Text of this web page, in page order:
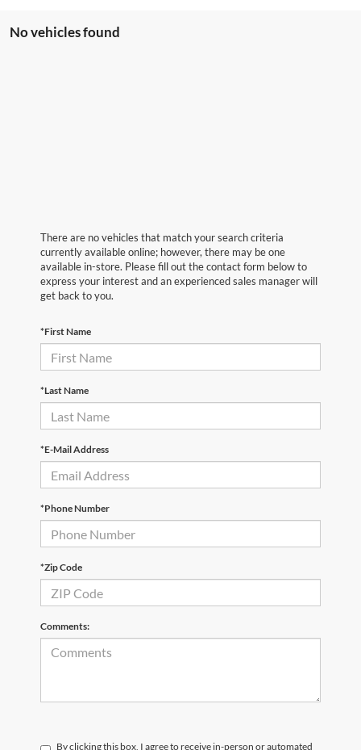
No vehicles found
There are no vehicles that match your search criteria
currently available online; however, there may be one
available in-store. Please fill out the contact form below to
express your interest and an experienced sales manager will
get back to you.
*First Name
*Last Name
*E-Mail Address
*Phone Number
*Zip Code
Comments:
By clicking this box, I agree to receive in-person or automated